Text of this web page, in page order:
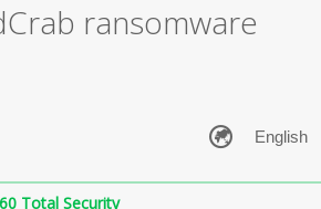
ransomware
Total Security